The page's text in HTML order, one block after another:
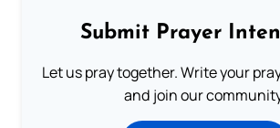
Submit Prayer
Let us pray together. Write your
and join our